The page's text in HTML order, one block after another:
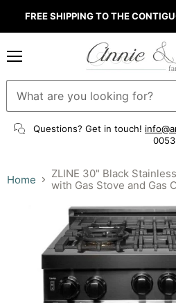
FREE SHIPPING TO THE
Questions? Get in touch!
0053‬
Home
ZLINE 30" Black
with Gas Stove and Gas